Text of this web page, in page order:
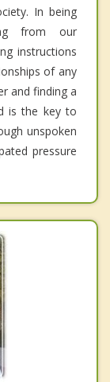
In being
from our
instructions
of any
and finding a
is the key to
unspoken
pressure